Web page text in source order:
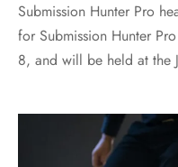
Submission Hunter Pro
for Submission Hunter
8, and will be held at the